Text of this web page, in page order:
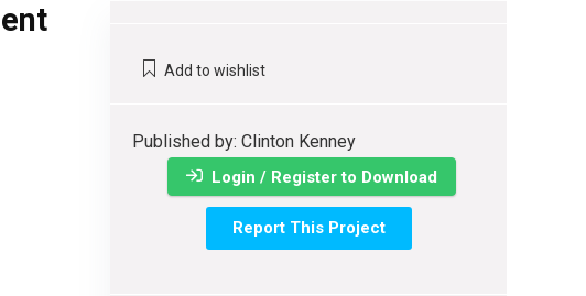
Add to wishlist
Published by: Clinton Kenney
Login / Register to Download
Report This Project